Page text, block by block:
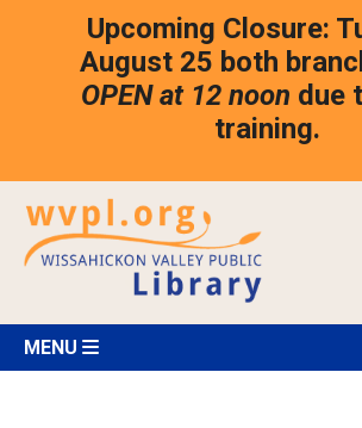
Upcoming Closure:
August 25 both
OPEN at 12 noon due
training.
MENU